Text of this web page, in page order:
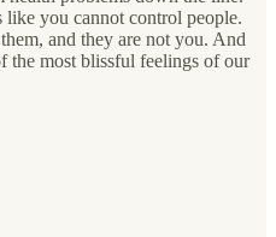
you cannot control people.
and they are not you. And
the most blissful feelings of our